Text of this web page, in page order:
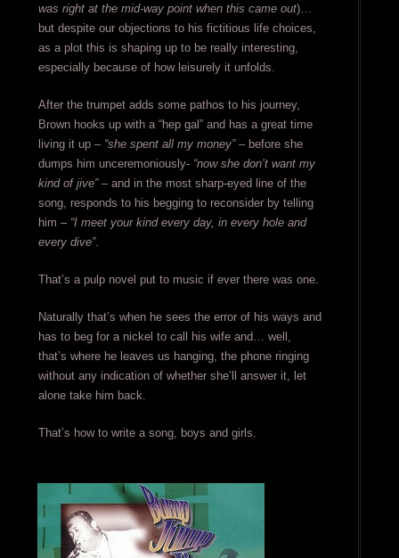
was right at the mid-way point when this came out)…
but despite our objections to his fictitious life choices,
as a plot this is shaping up to be really interesting,
especially because of how leisurely it unfolds.
After the trumpet adds some pathos to his journey,
Brown hooks up with a “hep gal” and has a great time
living it up – “she spent all my money”– before she
dumps him unceremoniously- “now she don’t want my
kind of jive”– and in the most sharp-eyed line of the
song, responds to his begging to reconsider by telling
him – “I meet your kind every day, in every hole and
every dive”.
That’s a pulp novel put to music if ever there was one.
Naturally that’s when he sees the error of his ways and
has to beg for a nickel to call his wife and… well,
that’s where he leaves us hanging, the phone ringing
without any indication of whether she’ll answer it, let
alone take him back.
That’s how to write a song, boys and girls.